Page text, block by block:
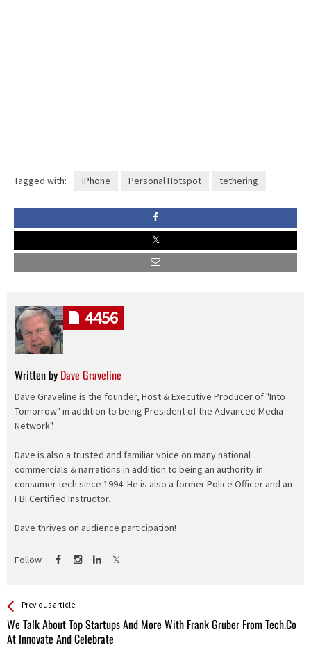
Tagged with: iPhone Personal Hotspot tethering
Written by Dave Graveline
Dave Graveline is the founder, Host & Executive Producer of "Into
Tomorrow" in addition to being President of the Advanced Media
Network".
Dave is also a trusted and familiar voice on many national
commercials & narrations in addition to being an authority in
consumer tech since 1994. He is also a former Police Officer and an
FBI Certified Instructor.
Dave thrives on audience participation!
Follow
4456
See more
Previous article
We Talk About Top Startups And More With Frank Gruber From Tech.Co
At Innovate And Celebrate
Back
All
Entries